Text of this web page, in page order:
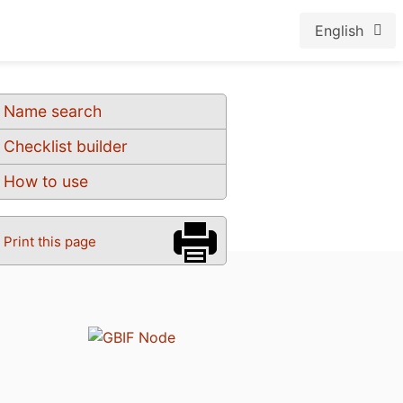
English
Name search
Checklist builder
How to use
Print this page